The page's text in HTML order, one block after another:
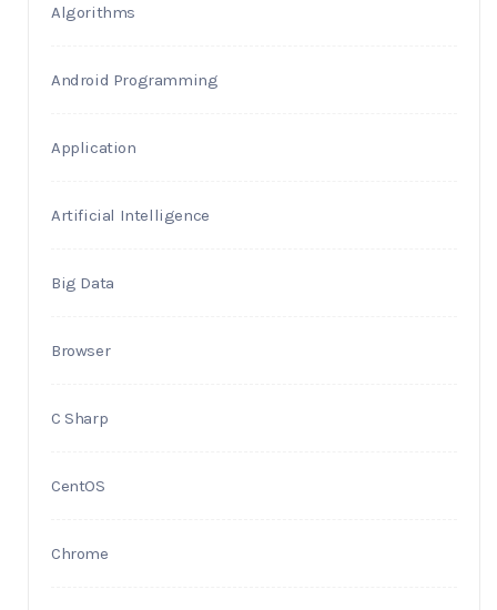
Algorithms
Android Programming
Application
Artificial Intelligence
Big Data
Browser
C Sharp
CentOS
Chrome